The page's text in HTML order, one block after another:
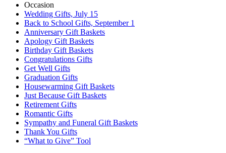
Occasion
Wedding Gifts, July 15
Back to School Gifts, September 1
Anniversary Gift Baskets
Apology Gift Baskets
Birthday Gift Baskets
Congratulations Gifts
Get Well Gifts
Graduation Gifts
Housewarming Gift Baskets
Just Because Gift Baskets
Retirement Gifts
Romantic Gifts
Sympathy and Funeral Gift Baskets
Thank You Gifts
“What to Give” Tool